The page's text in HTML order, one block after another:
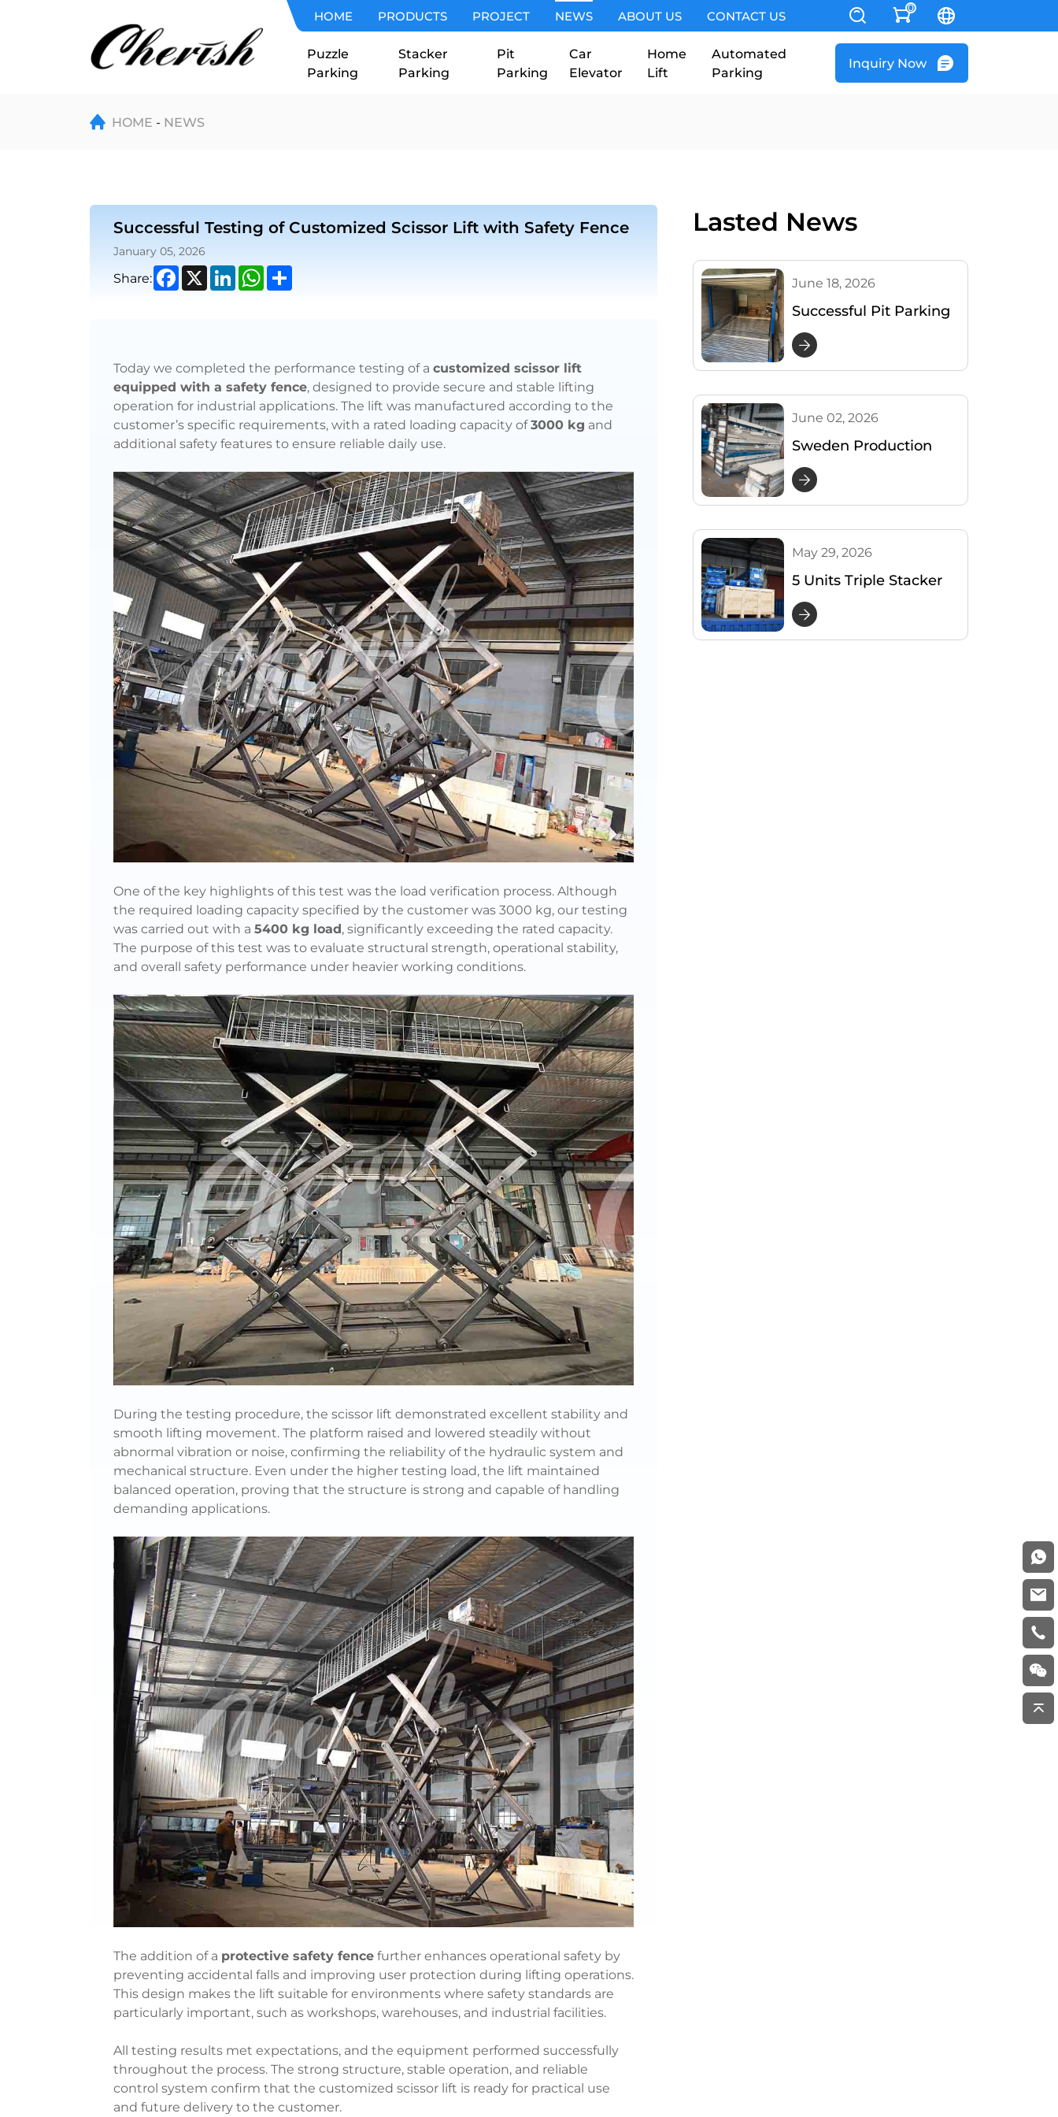
HOME PRODUCTS PROJECT NEWS ABOUT US CONTACT US
0
Puzzle
Parking
Stacker
Parking
Pit
Parking
Car
Elevator
Home
Lift
Automated
Parking
Inquiry Now
Successful
Testing
Customized
HOME NEWS
Successful Testing of Customized Scissor Lift with Safety Fence
January 05, 2026
Share: Facebook
X LinkedInWhatsApp
Today we completed the performance testing of a customized scissor lift
equipped with a safety fence, designed to provide secure and stable lifting
operation for industrial applications. The lift was manufactured according to the
customer’s specific requirements, with a rated loading capacity of3000 kg and
additional safety features to ensure reliable daily use.
One of the key highlights of this test was the load verification process. Although
the required loading capacity specified by the customer was 3000 kg, our testing
was carried out with a 5400 kg load, significantly exceeding the rated capacity.
The purpose of this test was to evaluate structural strength, operational stability,
and overall safety performance under heavier working conditions.
During the testing procedure, the scissor lift demonstrated excellent stability and
smooth lifting movement. The platform raised and lowered steadily without
abnormal vibration or noise, confirming the reliability of the hydraulic system and
mechanical structure. Even under the higher testing load, the lift maintained
balanced operation, proving that the structure is strong and capable of handling
demanding applications.
The addition of a protective safety fencefurther enhances operational safety by
preventing accidental falls and improving user protection during lifting operations.
This design makes the lift suitable for environments where safety standards are
particularly important, such as workshops, warehouses, and industrial facilities.
All testing results met expectations, and the equipment performed successfully
throughout the process. The strong structure, stable operation, and reliable
control system confirm that the customized scissor lift is ready for practical use
and future delivery to the customer.
Lasted News
June 18, 2026
Successful Pit Parking
Lift Installation Project
in Australia | Cherish
Parking
June 02, 2026
Sweden Production
Update: Packing of 3
Level Parking Lifter
May 29, 2026
5 Units Triple Stacker
Parking Lifts Shipped
to the USA